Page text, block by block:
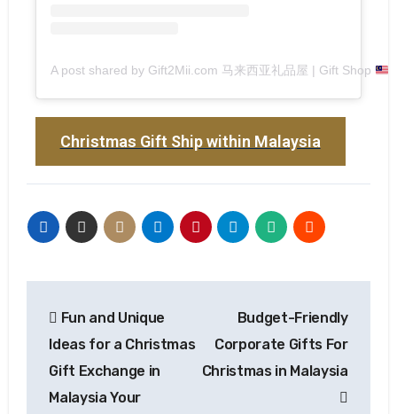
A post shared by Gift2Mii.com 马来西亚礼品屋 | Gift Shop
Christmas Gift Ship within Malaysia
Fun and Unique
Ideas for a Christmas
Gift Exchange in
Malaysia Your
Budget-Friendly
Corporate Gifts For
Christmas in Malaysia